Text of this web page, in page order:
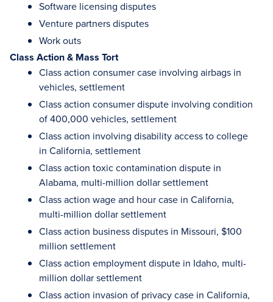
Software licensing disputes
Venture partners disputes
Work outs
Class Action & Mass Tort
Class action consumer case involving airbags in
vehicles, settlement
Class action consumer dispute involving condition
of 400,000 vehicles, settlement
Class action involving disability access to college
in California, settlement
Class action toxic contamination dispute in
Alabama, multi-million dollar settlement
Class action wage and hour case in California,
multi-million dollar settlement
Class action business disputes in Missouri, $100
million settlement
Class action employment dispute in Idaho, multi-
million dollar settlement
Class action invasion of privacy case in California,